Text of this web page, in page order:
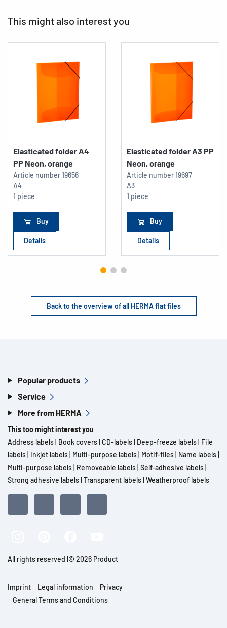
This might also interest you
Elasticated folder A4
PP Neon, orange
Article number19656
A4
1 piece
Buy
Details
Elasticated folder A3 PP
Neon, orange
Article number19697
A3
1 piece
Buy
Details
Back to the overview of all HERMA flat files
Popular products
Service
More from HERMA
This too might interest you
Address labels Book covers CD-labels Deep-freeze labels File
labels Inkjet labels Multi-purpose labels Motif-files Name labels
Multi-purpose labels Removeable labels Self-adhesive labels
Strong adhesive labels Transparent labels Weatherproof labels
All rights reserved l© 2026 Product
Imprint Legal information
Privacy
General Terms and Conditions